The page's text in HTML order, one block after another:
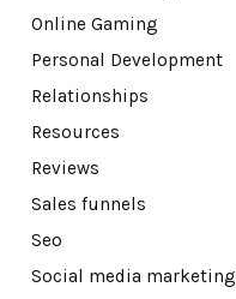
Online Gaming
Personal Development
Relationships
Resources
Reviews
Sales funnels
Seo
Social media marketing